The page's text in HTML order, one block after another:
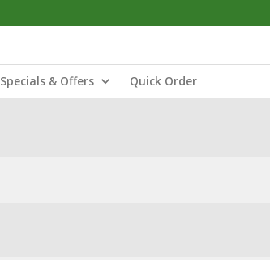
Specials & Offers Quick Order